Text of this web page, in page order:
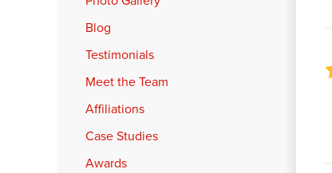
Blog
Testimonials
Meet the Team
Affiliations
Case Studies
Awards